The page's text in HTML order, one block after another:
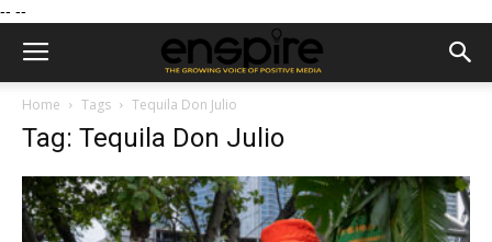
-- --
Home Tags Tequila Don Julio
Tag: Tequila Don Julio